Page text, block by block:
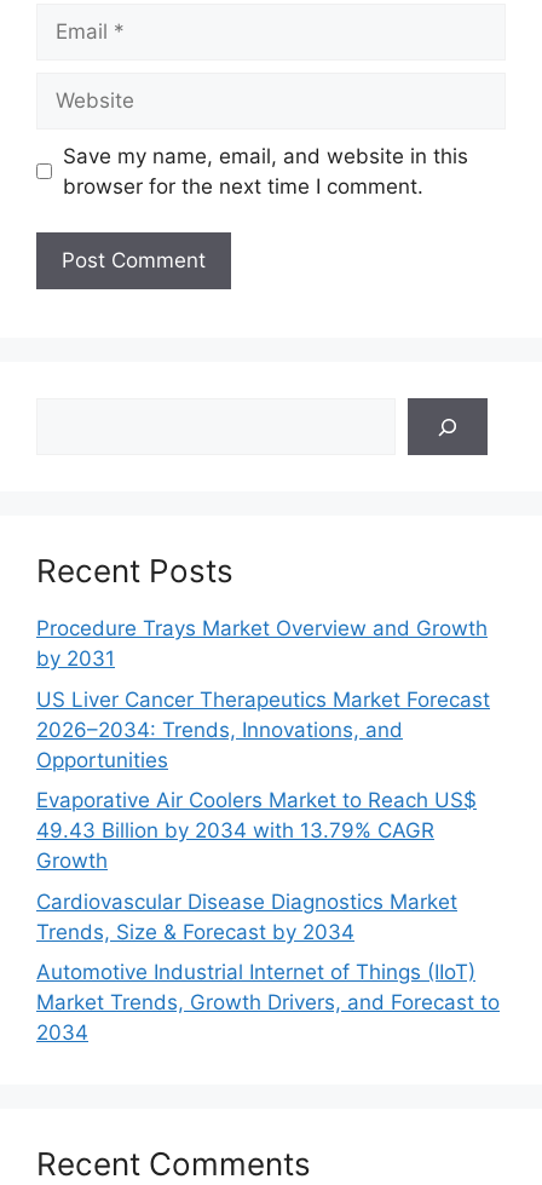
Save my name, email, and website in this
browser for the next time I comment.
Recent Posts
Procedure Trays Market Overview and Growth
by 2031
US Liver Cancer Therapeutics Market Forecast
2026–2034: Trends, Innovations, and
Opportunities
Evaporative Air Coolers Market to Reach US$
49.43 Billion by 2034 with 13.79% CAGR
Growth
Cardiovascular Disease Diagnostics Market
Trends, Size & Forecast by 2034
Automotive Industrial Internet of Things (IIoT)
Market Trends, Growth Drivers, and Forecast to
2034
Recent Comments